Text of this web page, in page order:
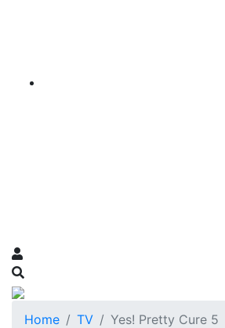
Home TV Yes! Pretty Cure 5